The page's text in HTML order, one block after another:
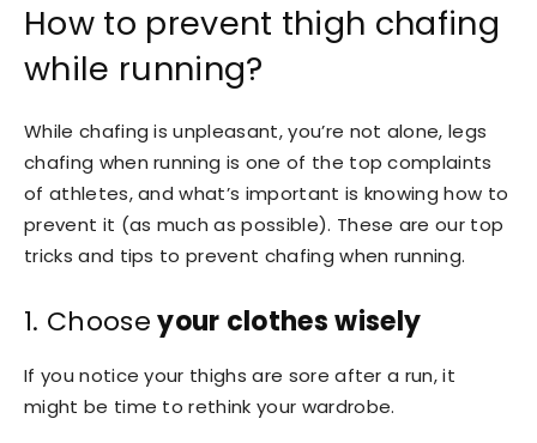
How to prevent thigh chafing
while running?
While chafing is unpleasant, you’re not alone, legs
chafing when running is one of the top complaints
of athletes, and what’s important is knowing how to
prevent it (as much as possible). These are our top
tricks and tips to prevent chafing when running.
1. Chooseyour clothes wisely
If you notice your thighs are sore after a run, it
might be time to rethink your wardrobe.